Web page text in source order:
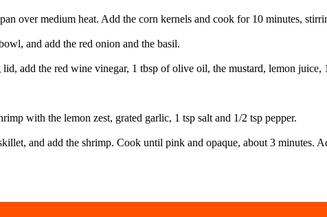
over medium heat. Add the corn kernels and cook for 10 minutes,
and add the red onion and the basil.
add the red wine vinegar, 1 tbsp of olive oil, the mustard, lemon
with the lemon zest, grated garlic, 1 tsp salt and 1/2 tsp pepper.
and add the shrimp. Cook until pink and opaque, about 3 minutes.